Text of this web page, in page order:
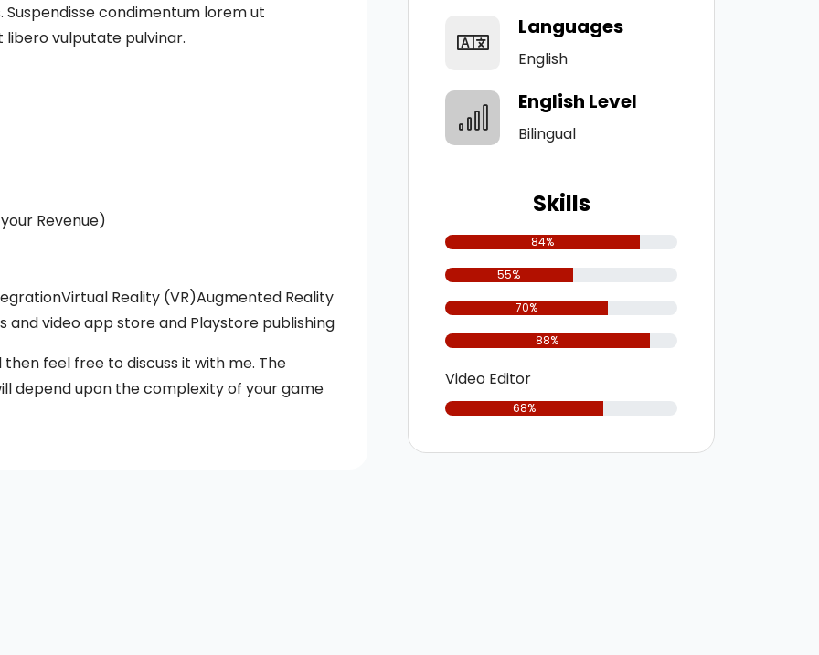
condimentum lorem ut
libero vulputate pulvinar.
Revenue)
Reality (VR)Augmented Reality
video app store and Playstore publishing
feel free to discuss it with me. The
depend upon the complexity of your game
Languages
English
English Level
Bilingual
Skills
84%
55%
70%
88%
Video Editor
68%